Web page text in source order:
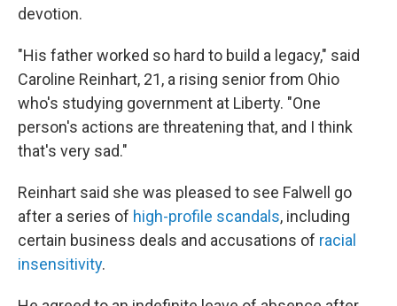
devotion.
"His father worked so hard to build a legacy," said
Caroline Reinhart, 21, a rising senior from Ohio
who's studying government at Liberty. "One
person's actions are threatening that, and I think
that's very sad."
Reinhart said she was pleased to see Falwell go
after a series of high-profile scandals, including
certain business deals and accusations of racial
insensitivity.